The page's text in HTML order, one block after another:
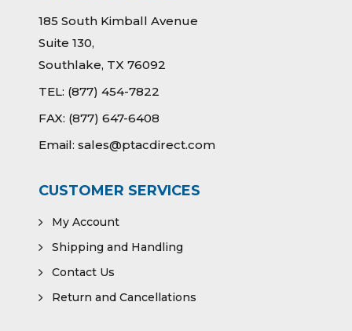
185 South Kimball Avenue
Suite 130,
Southlake, TX 76092
TEL: (877) 454-7822
FAX: (877) 647-6408
Email: sales@ptacdirect.com
CUSTOMER SERVICES
My Account
Shipping and Handling
Contact Us
Return and Cancellations